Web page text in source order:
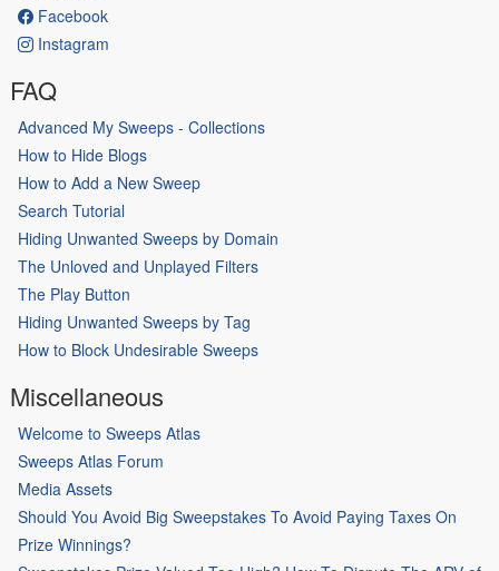
Facebook
Instagram
FAQ
Advanced My Sweeps - Collections
How to Hide Blogs
How to Add a New Sweep
Search Tutorial
Hiding Unwanted Sweeps by Domain
The Unloved and Unplayed Filters
The Play Button
Hiding Unwanted Sweeps by Tag
How to Block Undesirable Sweeps
Miscellaneous
Welcome to Sweeps Atlas
Sweeps Atlas Forum
Media Assets
Should You Avoid Big Sweepstakes To Avoid Paying Taxes On
Prize Winnings?